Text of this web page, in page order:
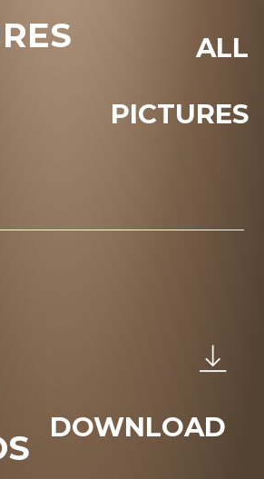
ALL
PICTURES
DOWNLOAD